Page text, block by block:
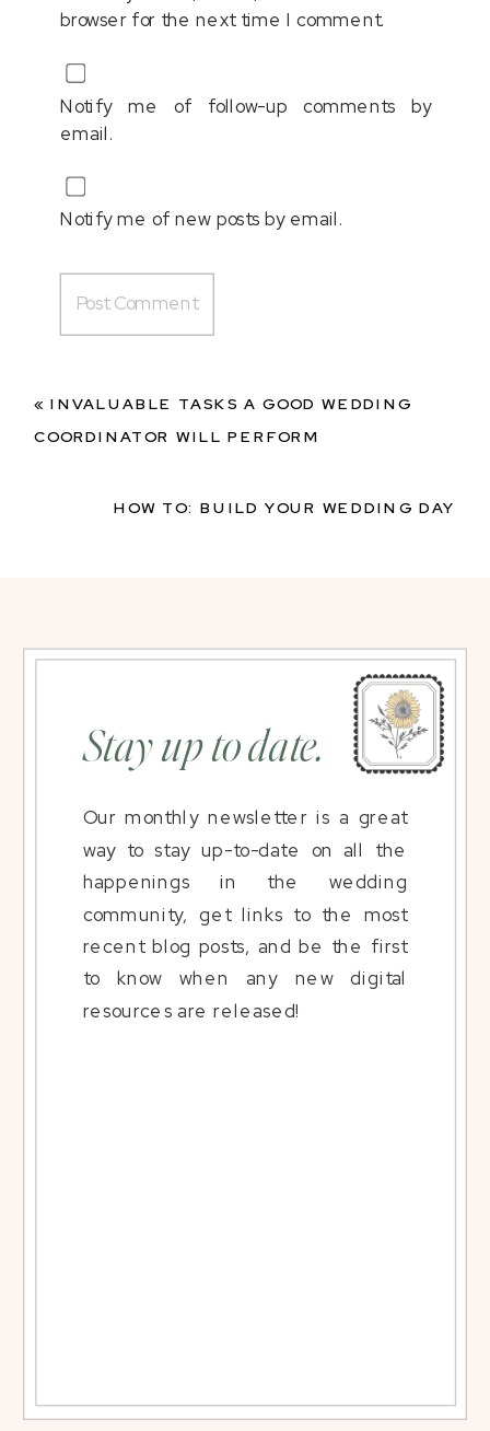
browser for the next time I comment.
Notify me of follow-up comments by
email.
Notify me of new posts by email.
HOW TO: BUILD YOUR WEDDING DAY
«INVALUABLE TASKS A GOOD WEDDING
COORDINATOR WILL PERFORM
Our monthly newsletter is a great
way to stay up-to-date on all the
happenings in the wedding
community, get links to the most
recent blog posts, and be the first
to know when any new digital
resources are released!
Stay up to date.